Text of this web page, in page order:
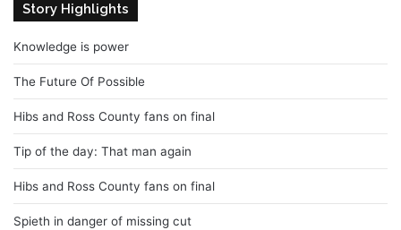
Story Highlights
Knowledge is power
The Future Of Possible
Hibs and Ross County fans on final
Tip of the day: That man again
Hibs and Ross County fans on final
Spieth in danger of missing cut